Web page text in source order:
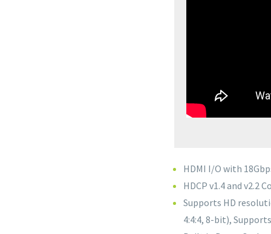
HDMI I/O with
HDCP v1.4 and v2.2
Supports HD
4:4:4, 8-bit),